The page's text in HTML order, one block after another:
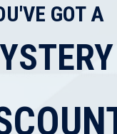
Dodge 5.9L Cummins
GOT A